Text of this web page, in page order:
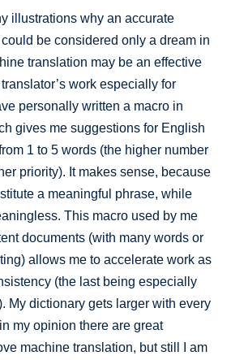
illustrations why an accurate
be considered only a dream in
translation may be an effective
work especially for
personally written a macro in
gives me suggestions for English
1 to 5 words (the higher number
priority). It makes sense, because
a meaningful phrase, while
This macro used by me
documents (with many words or
allows me to accelerate work as
(the last being especially
My dictionary gets larger with every
my opinion there are great
machine translation, but still I am